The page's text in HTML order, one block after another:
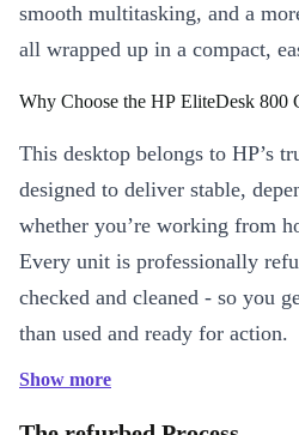
smooth multitasking, and a
all wrapped up in a compact,
Why Choose the HP EliteDesk 800
This desktop belongs to HP’s
designed to deliver stable,
whether you’re working from
Every unit is professionally
checked and cleaned - so you
than used and ready for action.
Key Features & Benefits
Efficient Performance:
Show more